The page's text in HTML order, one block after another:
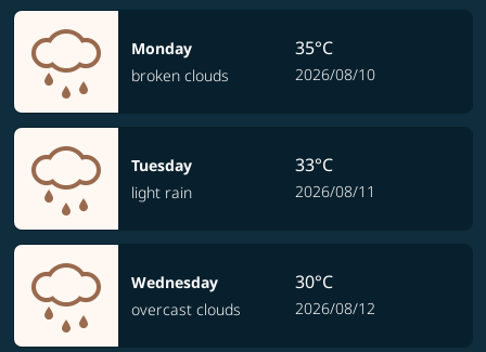
Monday
broken clouds
35°C
2026/08/10
Tuesday
light rain
33°C
2026/08/11
Wednesday
overcast clouds
30°C
2026/08/12